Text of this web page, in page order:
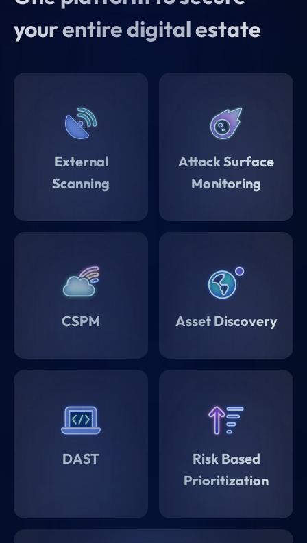
your entire digital estate
External
Scanning
Attack Surface
Monitoring
CSPM Asset Discovery
DAST
Risk Based
Prioritization